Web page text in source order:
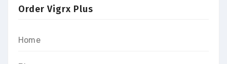
Order Vigrx Plus
Home